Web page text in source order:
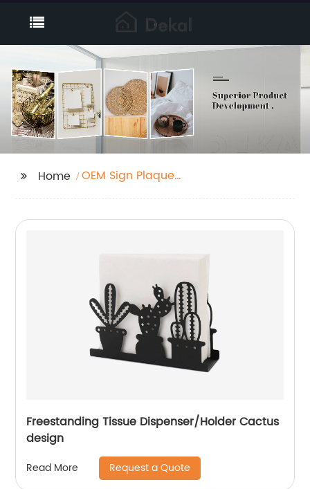
Home
OEM Sign Plaque
Freestanding Tissue Dispenser/Holder Cactus
design
Read More Request a Quote